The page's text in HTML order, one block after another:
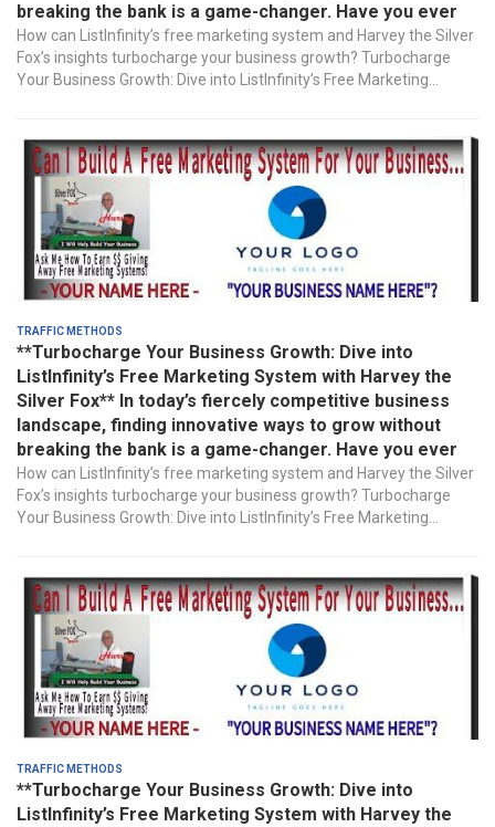
breaking the bank is a game-changer. Have you ever
How can ListInfinity’s free marketing system and Harvey the Silver
Fox’s insights turbocharge your business growth? Turbocharge
Your Business Growth: Dive into ListInfinity’s Free Marketing...
Traffic Methods
**Turbocharge Your Business Growth: Dive into
ListInfinity’s Free Marketing System with Harvey the
Silver Fox** In today’s fiercely competitive business
landscape, finding innovative ways to grow without
breaking the bank is a game-changer. Have you ever
How can ListInfinity’s free marketing system and Harvey the Silver
Fox’s insights turbocharge your business growth? Turbocharge
Your Business Growth: Dive into ListInfinity’s Free Marketing...
Traffic Methods
**Turbocharge Your Business Growth: Dive into
ListInfinity’s Free Marketing System with Harvey the